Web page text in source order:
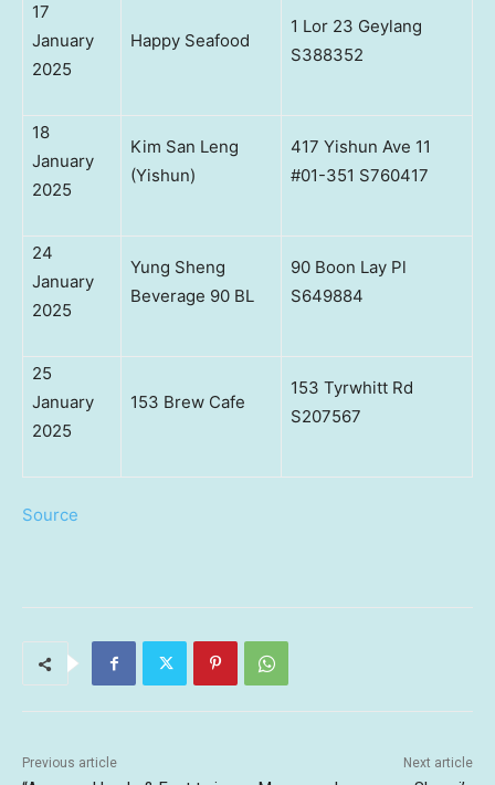
17
January
2025
Happy Seafood
1 Lor 23 Geylang
S388352
18
January
2025
Kim San Leng
(Yishun)
417 Yishun Ave 11
#01-351 S760417
24
January
2025
Yung Sheng
Beverage 90 BL
90 Boon Lay Pl
S649884
25
January
2025
153 Brew Cafe
153 Tyrwhitt Rd
S207567
Source
Previous article Next article